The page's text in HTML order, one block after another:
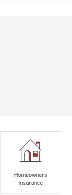
Homeowners
Insurance